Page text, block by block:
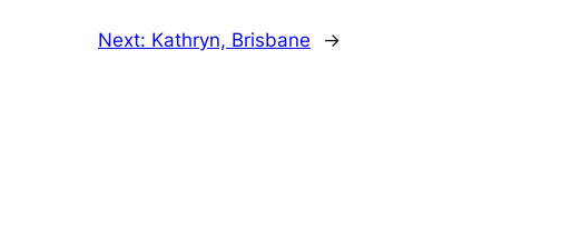
Next: Kathryn, Brisbane →